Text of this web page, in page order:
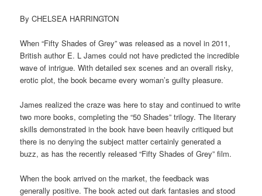
By CHELSEA HARRINGTON
When “Fifty Shades of Grey” was released as a novel in 2011,
British author E. L James could not have predicted the incredible
wave of intrigue. With detailed sex scenes and an overall risky,
erotic plot, the book became every woman’s guilty pleasure.
James realized the craze was here to stay and continued to write
two more books, completing the “50 Shades” trilogy. The literary
skills demonstrated in the book have been heavily critiqued but
there is no denying the subject matter certainly generated a
buzz, as has the recently released “Fifty Shades of Grey” film.
When the book arrived on the market, the feedback was
generally positive. The book acted out dark fantasies and stood